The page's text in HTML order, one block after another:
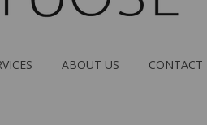
ABOUT US CONTACT